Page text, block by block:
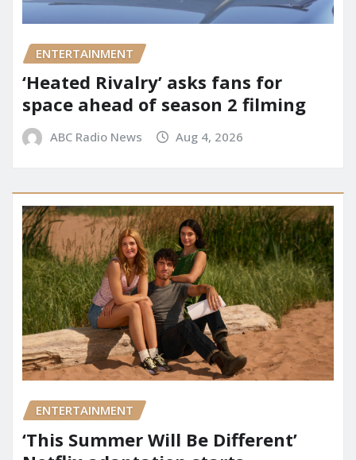
ENTERTAINMENT
‘Heated Rivalry’ asks fans for
space ahead of season 2 filming
ABC Radio News Aug 4, 2026
ENTERTAINMENT
‘This Summer Will Be Different’